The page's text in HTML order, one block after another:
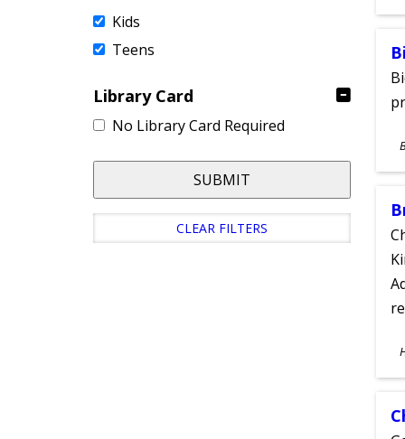
Kids
Teens
Library Card
No Library Card Required
SUBMIT
CLEAR FILTERS